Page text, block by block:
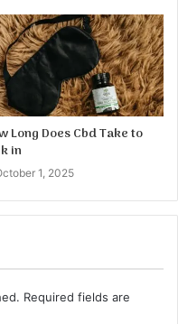
Long Does Cbd Take to
in
1, 2025
Required fields are